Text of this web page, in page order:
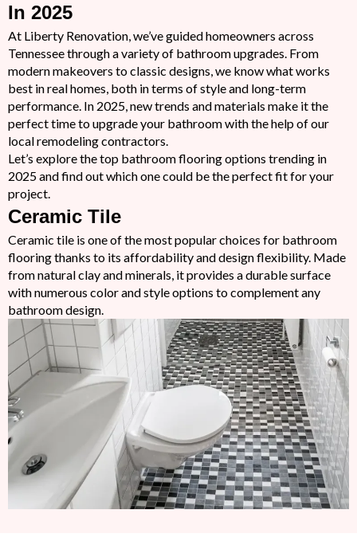
In 2025
At Liberty Renovation, we’ve guided homeowners across
Tennessee through a variety of bathroom upgrades. From
modern makeovers to classic designs, we know what works
best in real homes, both in terms of style and long-term
performance. In 2025, new trends and materials make it the
perfect time to upgrade your bathroom with the help of our
local remodeling contractors.
Let’s explore the top bathroom flooring options trending in
2025 and find out which one could be the perfect fit for your
project.
Ceramic Tile
Ceramic tile is one of the most popular choices for bathroom
flooring thanks to its affordability and design flexibility. Made
from natural clay and minerals, it provides a durable surface
with numerous color and style options to complement any
bathroom design.